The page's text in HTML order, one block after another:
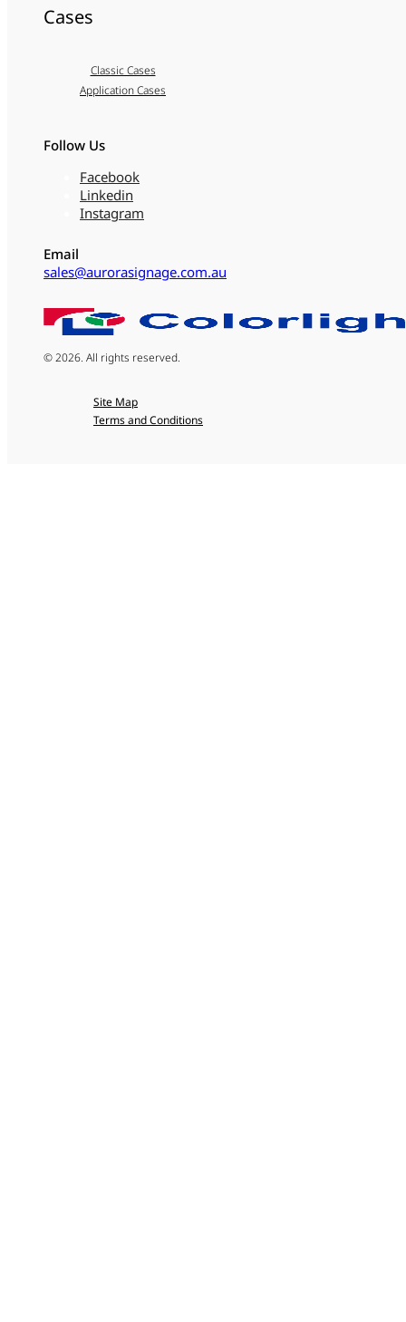
Cases
Classic Cases
Application Cases
Follow Us
Facebook
Linkedin
Instagram
Email
sales@aurorasignage.com.au
© 2026. All rights reserved.
Site Map
Terms and Conditions